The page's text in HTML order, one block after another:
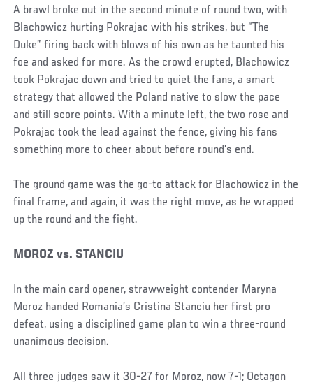
A brawl broke out in the second minute of round two, with
Blachowicz hurting Pokrajac with his strikes, but “The
Duke” firing back with blows of his own as he taunted his
foe and asked for more. As the crowd erupted, Blachowicz
took Pokrajac down and tried to quiet the fans, a smart
strategy that allowed the Poland native to slow the pace
and still score points. With a minute left, the two rose and
Pokrajac took the lead against the fence, giving his fans
something more to cheer about before round’s end.
The ground game was the go-to attack for Blachowicz in the
final frame, and again, it was the right move, as he wrapped
up the round and the fight.
MOROZ vs. STANCIU
In the main card opener, strawweight contender Maryna
Moroz handed Romania’s Cristina Stanciu her first pro
defeat, using a disciplined game plan to win a three-round
unanimous decision.
All three judges saw it 30-27 for Moroz, now 7-1; Octagon